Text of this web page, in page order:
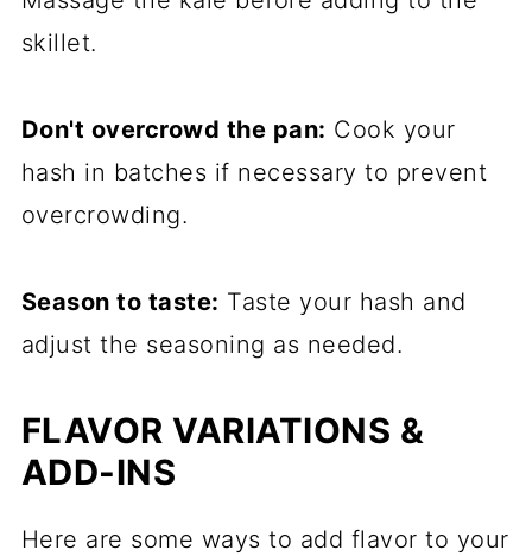
skillet.
Don't overcrowd the pan: Cook your
hash in batches if necessary to prevent
overcrowding.
Season to taste: Taste your hash and
adjust the seasoning as needed.
FLAVOR VARIATIONS &
ADD-INS
Here are some ways to add flavor to your